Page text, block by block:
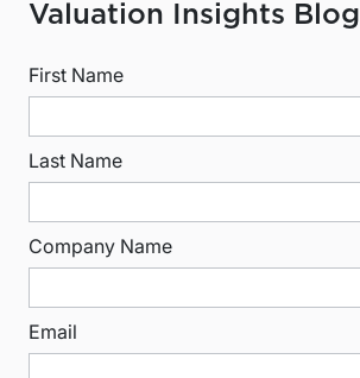
Valuation Insights Blog
First Name
Last Name
Company Name
Email